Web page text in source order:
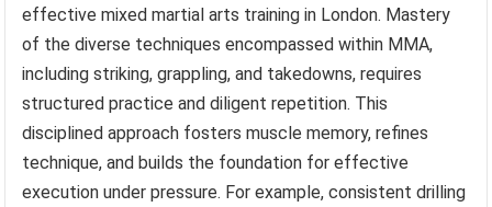
effective mixed martial arts training in London. Mastery
of the diverse techniques encompassed within MMA,
including striking, grappling, and takedowns, requires
structured practice and diligent repetition. This
disciplined approach fosters muscle memory, refines
technique, and builds the foundation for effective
execution under pressure. For example, consistent drilling